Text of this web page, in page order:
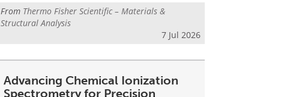
From Thermo Fisher Scientific – Materials &
Structural Analysis
7 Jul 2026
Advancing Chemical Ionization
Spectrometry for Precision